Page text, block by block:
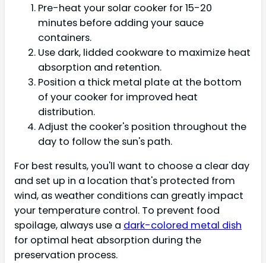
Pre-heat your solar cooker for 15-20
minutes before adding your sauce
containers.
Use dark, lidded cookware to maximize heat
absorption and retention.
Position a thick metal plate at the bottom
of your cooker for improved heat
distribution.
Adjust the cooker's position throughout the
day to follow the sun's path.
For best results, you'll want to choose a clear day
and set up in a location that's protected from
wind, as weather conditions can greatly impact
your temperature control. To prevent food
spoilage, always use a dark-colored metal dish
for optimal heat absorption during the
preservation process.